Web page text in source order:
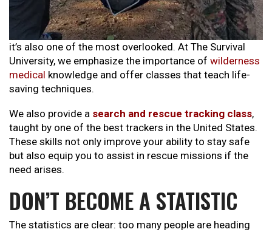
it’s also one of the most overlooked. At The Survival
University, we emphasize the importance of wilderness
medical knowledge and offer classes that teach life-
saving techniques.
We also provide a search and rescue tracking class,
taught by one of the best trackers in the United States.
These skills not only improve your ability to stay safe
but also equip you to assist in rescue missions if the
need arises.
DON’T BECOME A STATISTIC
The statistics are clear: too many people are heading